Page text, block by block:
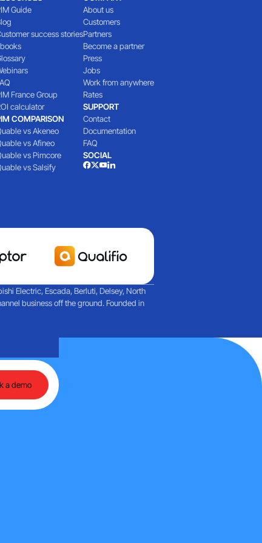
Guide
success stories
France Group
calculator
COMPARISON
vs Akeneo
vs Afineo
vs Pimcore
vs Salsify
About us
Customers
Partners
Become a partner
Press
Jobs
Work from anywhere
Rates
SUPPORT
Contact
Documentation
FAQ
SOCIAL
Electric, Escada, Berluti, Delsey, North
business off the ground. Founded in
AI Reflections on a day filled with discussions about Martech and
a demo